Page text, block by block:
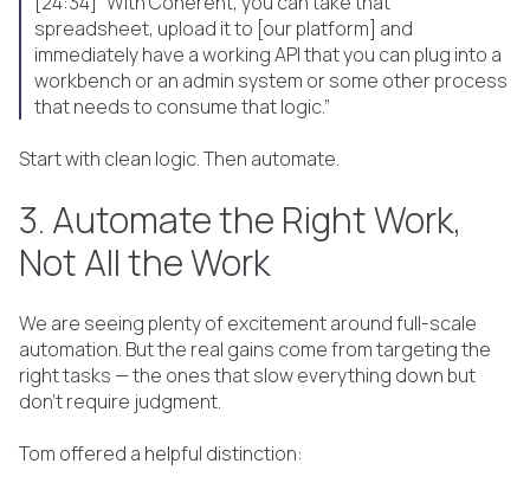
spreadsheet, upload it to [our platform] and
immediately have a working API that you can plug into a
workbench or an admin system or some other process
that needs to consume that logic.”
Start with clean logic. Then automate.
3. Automate the Right Work,
Not All the Work
We are seeing plenty of excitement around full-scale
automation. But the real gains come from targeting the
right tasks — the ones that slow everything down but
don’t require judgment.
Tom offered a helpful distinction: